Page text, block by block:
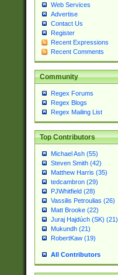
Web Services
Advertise
Contact Us
Register
Recent Expressions
Recent Comments
Community
Regex Forums
Regex Blogs
Regex Mailing List
Top Contributors
Michael Ash (55)
Steven Smith (42)
Matthew Harris (35)
tedcambron (29)
PJWhitfield (28)
Vassilis Petroulias (26)
Matt Brooke (22)
Juraj Hajdúch (SK) (21)
Mukundh (21)
RobertKaw (19)
All Contributors